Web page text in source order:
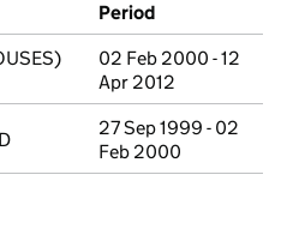
Period
02 Feb 2000 - 12
Apr 2012
27 Sep 1999 - 02
Feb 2000